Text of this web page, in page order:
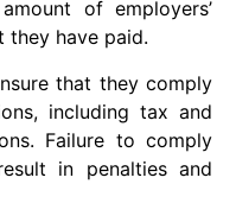
of employers’
they have paid.
that they comply
including tax and
Failure to comply
in penalties and